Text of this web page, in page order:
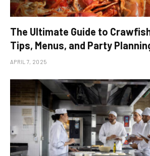
The Ultimate Guide to
Tips, Menus, and Party
APRIL 7, 2025